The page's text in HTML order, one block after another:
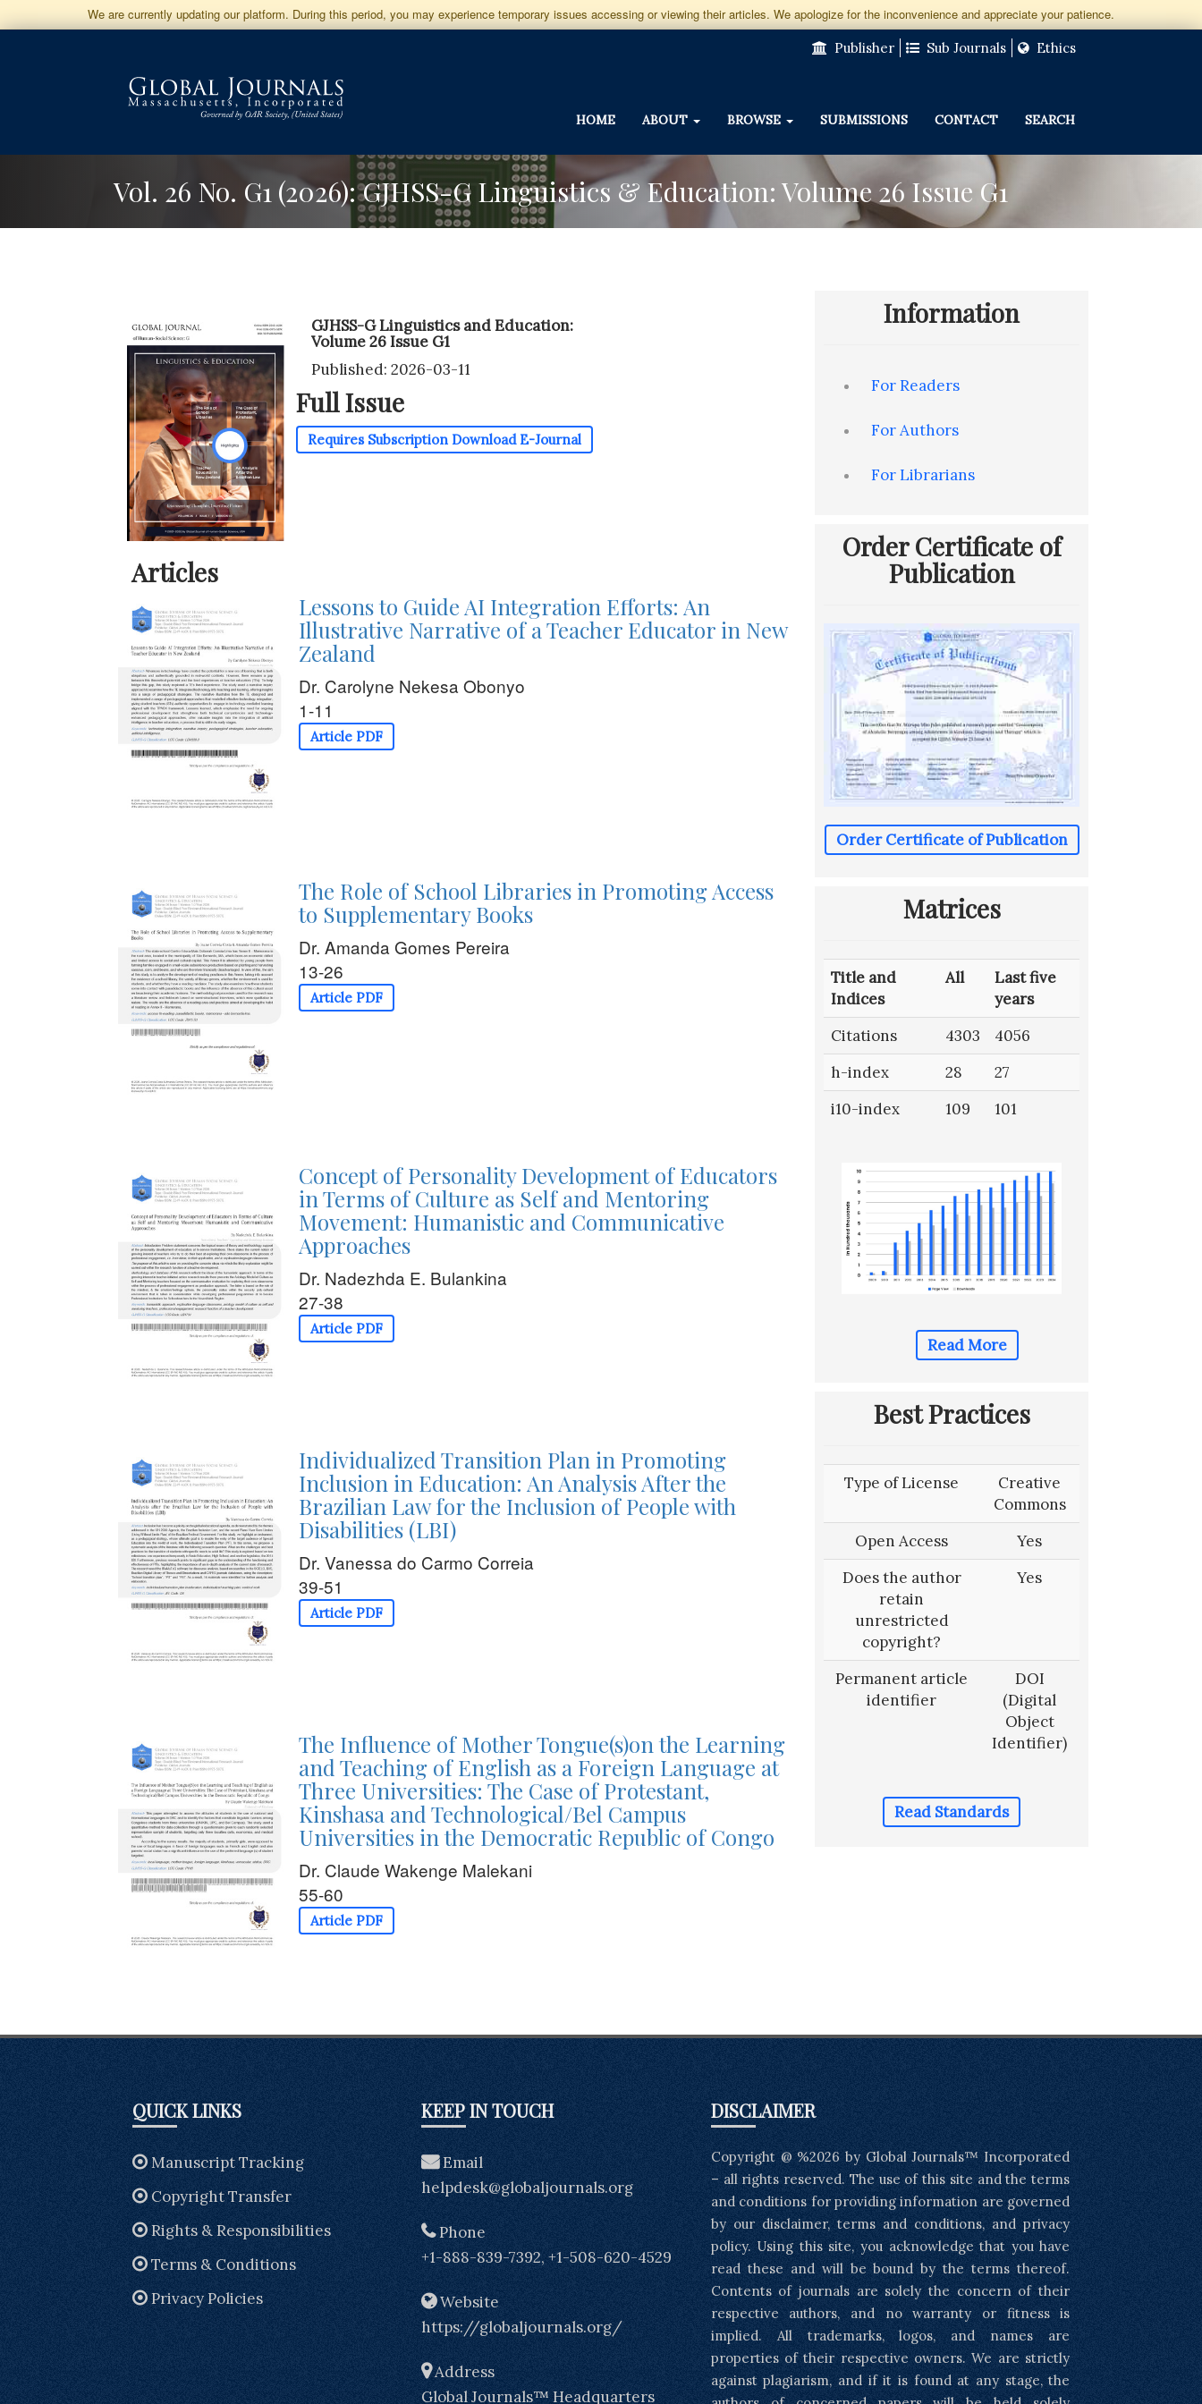
JumpWe are currently updating our platform. During this period, you may experience temporary issues accessing or viewing their articles. We apologize for the inconvenience and appreciate your patience.
Publisher
Sub Journals Ethics
HOME ABOUT BROWSE SUBMISSIONS CONTACT SEARCH
Vol. 26 No. G1 (2026): GJHSS-G Linguistics & Education: Volume 26 Issue G1
GJHSS-G Linguistics and Education:
Volume 26 Issue G1
Published: 2026-03-11
Full Issue
Requires Subscription Download E-Journal
Articles
Lessons to Guide AI Integration Efforts: An
Illustrative Narrative of a Teacher Educator in New
Zealand
Dr. Carolyne Nekesa Obonyo
1-11
Article PDF
The Role of School Libraries in Promoting Access
to Supplementary Books
Dr. Amanda Gomes Pereira
13-26
Article PDF
Concept of Personality Development of Educators
in Terms of Culture as Self and Mentoring
Movement: Humanistic and Communicative
Approaches
Dr. Nadezhda E. Bulankina
27-38
Article PDF
Individualized Transition Plan in Promoting
Inclusion in Education: An Analysis After the
Brazilian Law for the Inclusion of People with
Disabilities (LBI)
Dr. Vanessa do Carmo Correia
39-51
Article PDF
The Influence of Mother Tongue(s)on the Learning
and Teaching of English as a Foreign Language at
Three Universities: The Case of Protestant,
Kinshasa and Technological/Bel Campus
Universities in the Democratic Republic of Congo
Dr. Claude Wakenge Malekani
55-60
Article PDF
Information
For Readers
For Authors
For Librarians
Order Certificate of
Publication
Order Certificate of Publication
Matrices
Title and
Indices
All
Last five
years
Citations
4303
4056
h-index
28
27
i10-index
109 101
Read More
Best Practices
Type of License
Creative
Commons
Open Access
Yes
Does the author
retain
unrestricted
copyright?
Yes
Permanent article
identifier
DOI
(Digital
Object
Identifier)
Read Standards
QUICK LINKS
Manuscript Tracking
Copyright Transfer
Rights & Responsibilities
Terms & Conditions
Privacy Policies
KEEP IN TOUCH
Email
helpdesk@globaljournals.org
Phone
+1-888-839-7392, +1-508-620-4529
Website
https://globaljournals.org/
Address
Global Journals™ Headquarters
DISCLAIMER
Copyright @ %2026 by Global Journals™ Incorporated
– all rights reserved. The use of this site and the terms
and conditions for providing information are governed
by our disclaimer, terms and conditions, and privacy
policy. Using this site, you acknowledge that you have
read these and will be bound by the terms thereof.
Contents of journals are solely the concern of their
respective authors, and no warranty or fitness is
implied. All trademarks, logos, and names are
properties of their respective owners. We are strictly
against plagiarism, and if it is found at any stage, the